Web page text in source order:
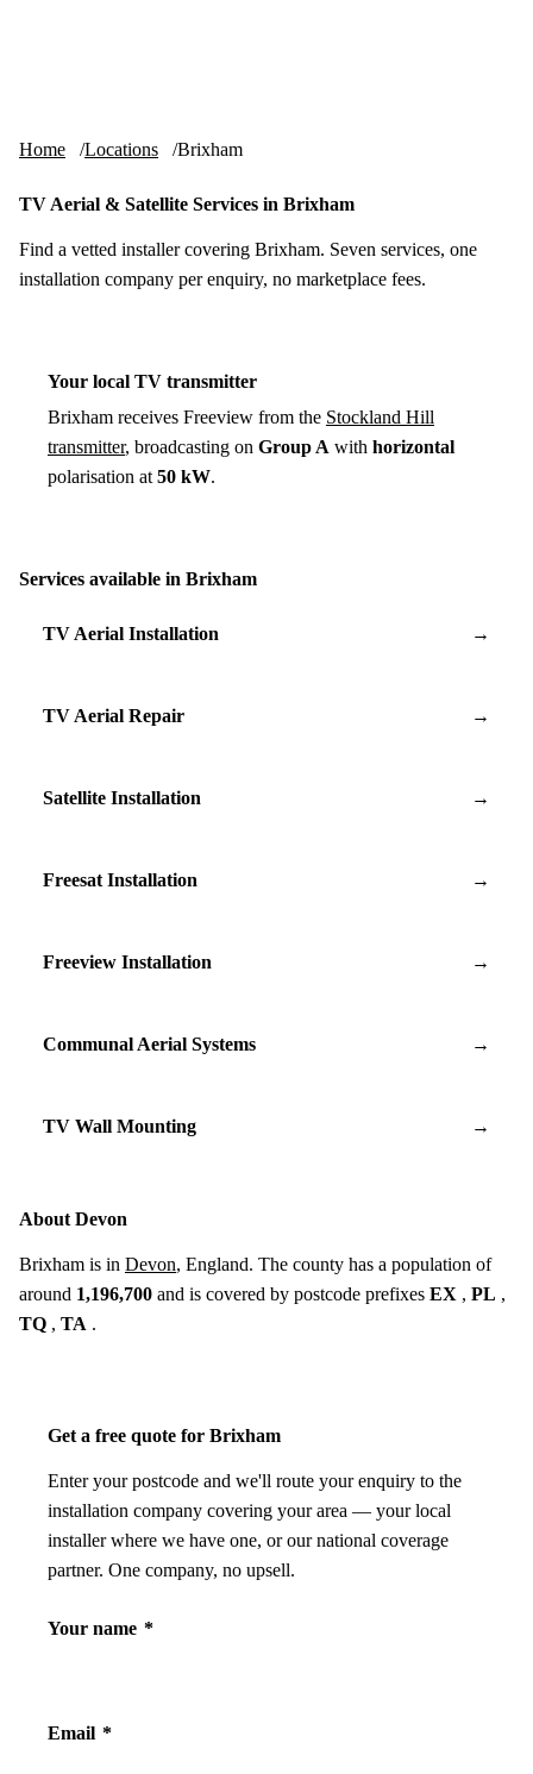
Home Locations Brixham
TV Aerial & Satellite Services in Brixham
Find a vetted installer covering Brixham. Seven services, one
installation company per enquiry, no marketplace fees.
Your local TV transmitter
Brixham receives Freeview from the Stockland Hill
transmitter, broadcasting on Group A with horizontal
polarisation at 50 kW.
Services available in Brixham
TV Aerial Installation →
TV Aerial Repair →
Satellite Installation →
Freesat Installation →
Freeview Installation →
Communal Aerial Systems →
TV Wall Mounting →
About Devon
Brixham is in Devon, England. The county has a population of
around 1,196,700 and is covered by postcode prefixes EX , PL ,
TQ , TA .
Get a free quote for Brixham
Enter your postcode and we'll route your enquiry to the
installation company covering your area — your local
installer where we have one, or our national coverage
partner. One company, no upsell.
Your name *
Email *